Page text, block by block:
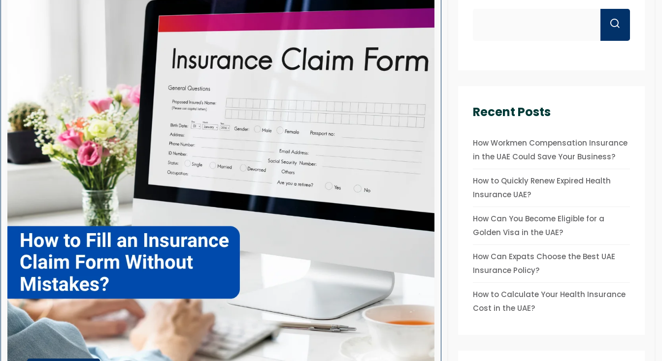
Recent Posts
How Workmen Compensation Insurance
in the UAE Could Save Your Business?
How to Quickly Renew Expired Health
Insurance UAE?
How Can You Become Eligible for a
Golden Visa in the UAE?
How Can Expats Choose the Best UAE
Insurance Policy?
How to Calculate Your Health Insurance
Cost in the UAE?